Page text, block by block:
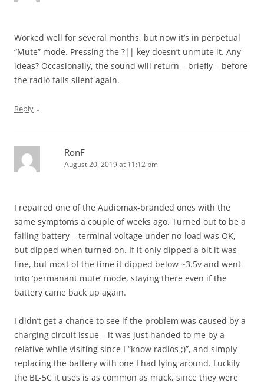
Worked well for several months, but now it’s in perpetual
“Mute” mode. Pressing the ?|| key doesn’t unmute it. Any
ideas? Occasionally, the sound will return – briefly – before
the radio falls silent again.
Reply ↓
RonF
August 20, 2019 at 11:12 pm
I repaired one of the Audiomax-branded ones with the
same symptoms a couple of weeks ago. Turned out to be a
failing battery – terminal voltage under no-load was OK,
but dipped when turned on. If it only dipped a bit it was
fine, but most of the time it dipped below ~3.5v and went
into ‘permanant mute’ mode, staying there even if the
battery came back up again.
I didn’t get a chance to see if the problem was caused by a
charging circuit issue – it was just handed to me by a
relative while visiting since I “know radios ;)”, and simply
replacing the battery with one I had lying around. Luckily
the BL-5C it uses is as common as muck, since they were